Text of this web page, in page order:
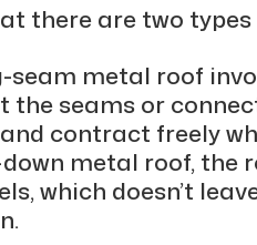
there are two types
seam metal roof
the seams or
contract freely
metal roof, the
which doesn’t